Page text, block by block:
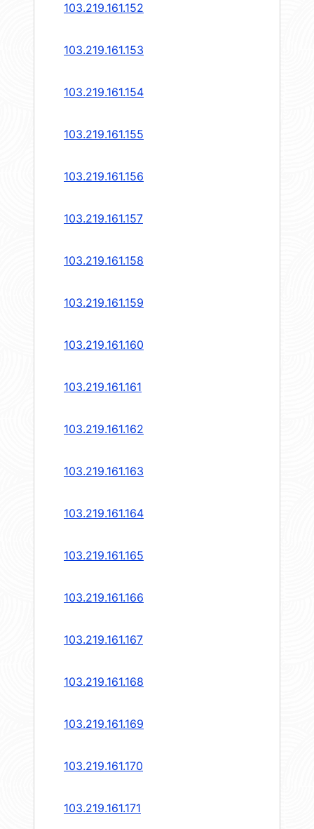
103.219.161.152
103.219.161.153
103.219.161.154
103.219.161.155
103.219.161.156
103.219.161.157
103.219.161.158
103.219.161.159
103.219.161.160
103.219.161.161
103.219.161.162
103.219.161.163
103.219.161.164
103.219.161.165
103.219.161.166
103.219.161.167
103.219.161.168
103.219.161.169
103.219.161.170
103.219.161.171